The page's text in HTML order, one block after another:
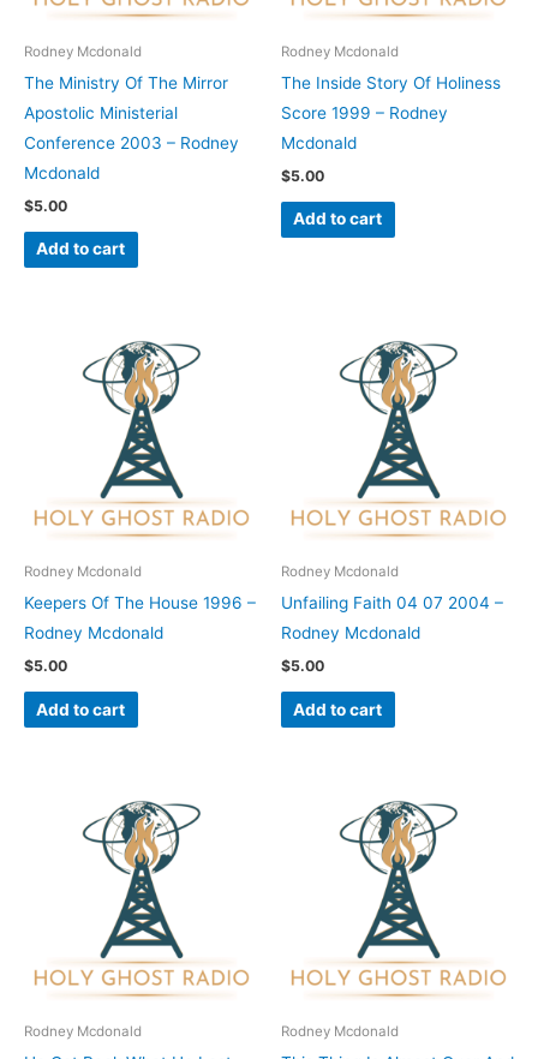
Rodney Mcdonald
The Ministry Of The Mirror
Apostolic Ministerial
Conference 2003 – Rodney
Mcdonald
$5.00
Add to cart
Rodney Mcdonald
The Inside Story Of Holiness
Score 1999 – Rodney
Mcdonald
$5.00
Add to cart
Rodney Mcdonald
Keepers Of The House 1996 –
Rodney Mcdonald
$5.00
Add to cart
Rodney Mcdonald
Unfailing Faith 04 07 2004 –
Rodney Mcdonald
$5.00
Add to cart
Rodney Mcdonald Rodney Mcdonald